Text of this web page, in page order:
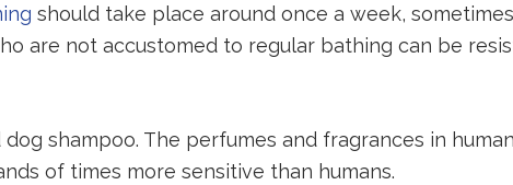
should take place around once a week,
are not accustomed to regular bathing can be
shampoo. The perfumes and fragrances in
of times more sensitive than humans.